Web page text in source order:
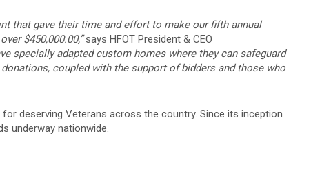
that gave their time and effort to make our fifth annual
$450,000.00,”says HFOT President & CEO
specially adapted custom homes where they can safeguard
coupled with the support of bidders and those who
deserving Veterans across the country. Since its inception
underway nationwide.